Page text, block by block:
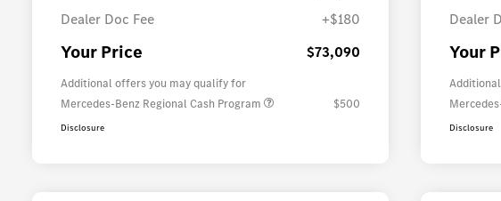
Dealer Doc Fee
+$180
Your Price $73,090
Additional offers you may qualify for
Mercedes-Benz Regional Cash Program
$500
Disclosure
Dealer
Your
Disclosure